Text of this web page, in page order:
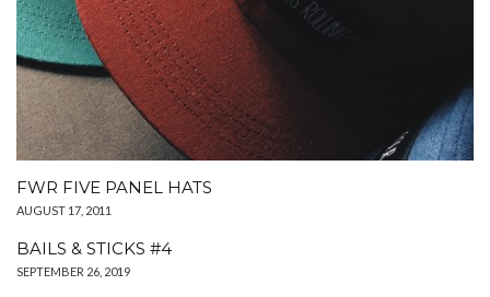
FWR FIVE PANEL HATS
AUGUST 17, 2011
BAILS & STICKS #4
SEPTEMBER 26, 2019